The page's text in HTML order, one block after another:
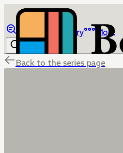
Library More
Back to the series page